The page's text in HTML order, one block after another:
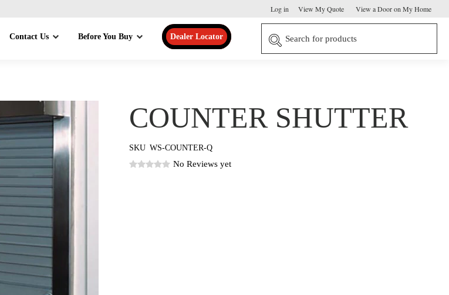
Log in View My Quote View a Door on My Home
Contact Us Before You Buy Dealer Locator
COUNTER SHUTTER
SKU WS-COUNTER-Q
No Reviews yet